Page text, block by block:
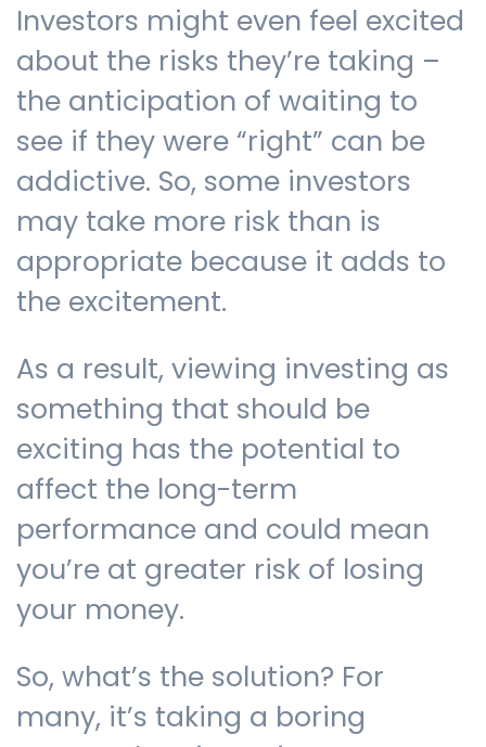
Investors might even feel excited
about the risks they’re taking –
the anticipation of waiting to
see if they were “right” can be
addictive. So, some investors
may take more risk than is
appropriate because it adds to
the excitement.
As a result, viewing investing as
something that should be
exciting has the potential to
affect the long-term
performance and could mean
you’re at greater risk of losing
your money.
So, what’s the solution? For
many, it’s taking a boring